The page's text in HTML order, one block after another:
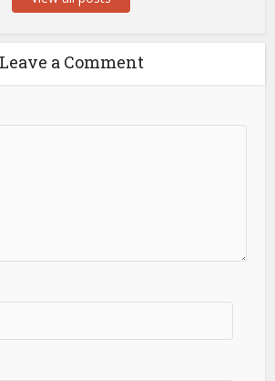
Leave a Comment